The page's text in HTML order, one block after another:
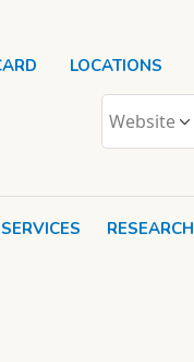
SERVICES RESEARCH
LOCATIONS